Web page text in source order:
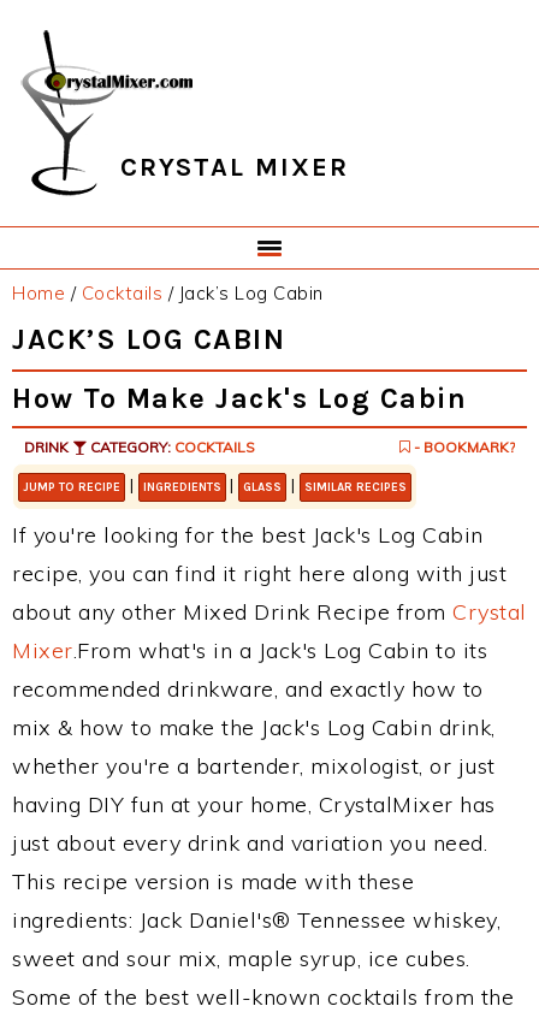
primary
navigation
main
content
primary
sidebar
footer
CRYSTAL MIXER
Home / Cocktails /Jack’s Log Cabin
JACK’S LOG CABIN
How To Make Jack's Log Cabin
DRINK CATEGORY: COCKTAILS - BOOKMARK?
JUMP TO RECIPE | INGREDIENTS | GLASS | SIMILAR RECIPES
If you're looking for the best Jack's Log Cabin
recipe, you can find it right here along with just
about any other Mixed Drink Recipe from Crystal
Mixer.From what's in a Jack's Log Cabin to its
recommended drinkware, and exactly how to
mix & how to make the Jack's Log Cabin drink,
whether you're a bartender, mixologist, or just
having DIY fun at your home, CrystalMixer has
just about every drink and variation you need.
This recipe version is made with these
ingredients: Jack Daniel's® Tennessee whiskey,
sweet and sour mix, maple syrup, ice cubes.
Some of the best well-known cocktails from the